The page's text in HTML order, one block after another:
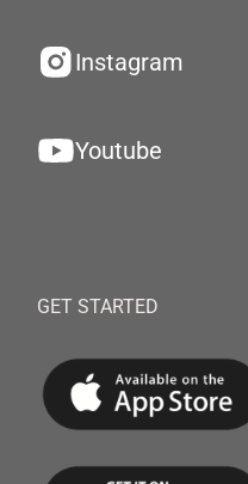
Instagram
Youtube
GET STARTED